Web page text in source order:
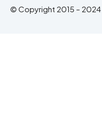
© Copyright 2015 –